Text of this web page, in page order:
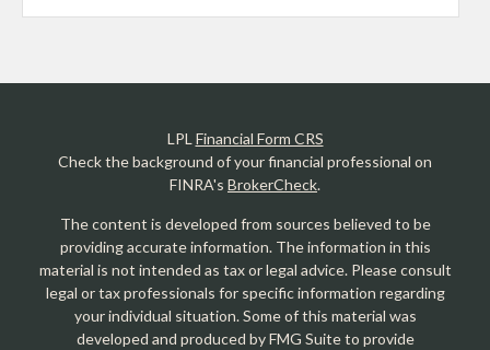
LPLFinancial Form CRS
Check the background of your financial professional on
FINRA's BrokerCheck.
The content is developed from sources believed to be
providing accurate information. The information in this
material is not intended as tax or legal advice. Please consult
legal or tax professionals for specific information regarding
your individual situation. Some of this material was
developed and produced by FMG Suite to provide